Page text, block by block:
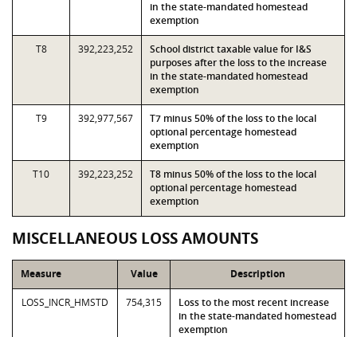
in the state-mandated homestead
exemption
T8 392,223,252
School district taxable value for I&S
purposes after the loss to the increase
in the state-mandated homestead
exemption
T9 392,977,567
T7 minus 50% of the loss to the local
optional percentage homestead
exemption
T10 392,223,252
T8 minus 50% of the loss to the local
optional percentage homestead
exemption
MISCELLANEOUS LOSS AMOUNTS
Measure Value Description
LOSS_INCR_HMSTD 754,315
Loss to the most recent increase
in the state-mandated homestead
exemption